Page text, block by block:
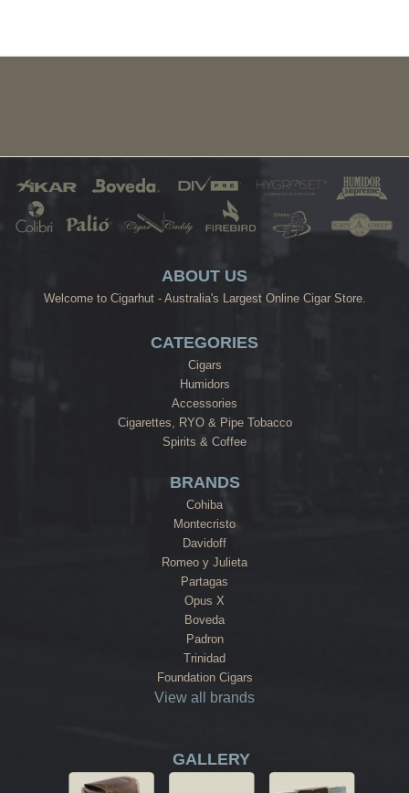
ABOUT US
Welcome to Cigarhut - Australia's Largest Online Cigar Store.
CATEGORIES
Cigars
Humidors
Accessories
Cigarettes, RYO & Pipe Tobacco
Spirits & Coffee
BRANDS
Cohiba
Montecristo
Davidoff
Romeo y Julieta
Partagas
Opus X
Boveda
Padron
Trinidad
Foundation Cigars
View all brands
GALLERY